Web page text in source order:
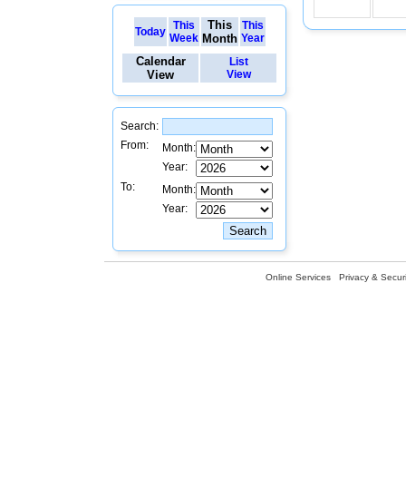
Today
This
Week
This
Month
This
Year
Calendar
View
List
View
Search:
From:
Month:
Year:
To:
Month:
Year:
Online Services Privacy &